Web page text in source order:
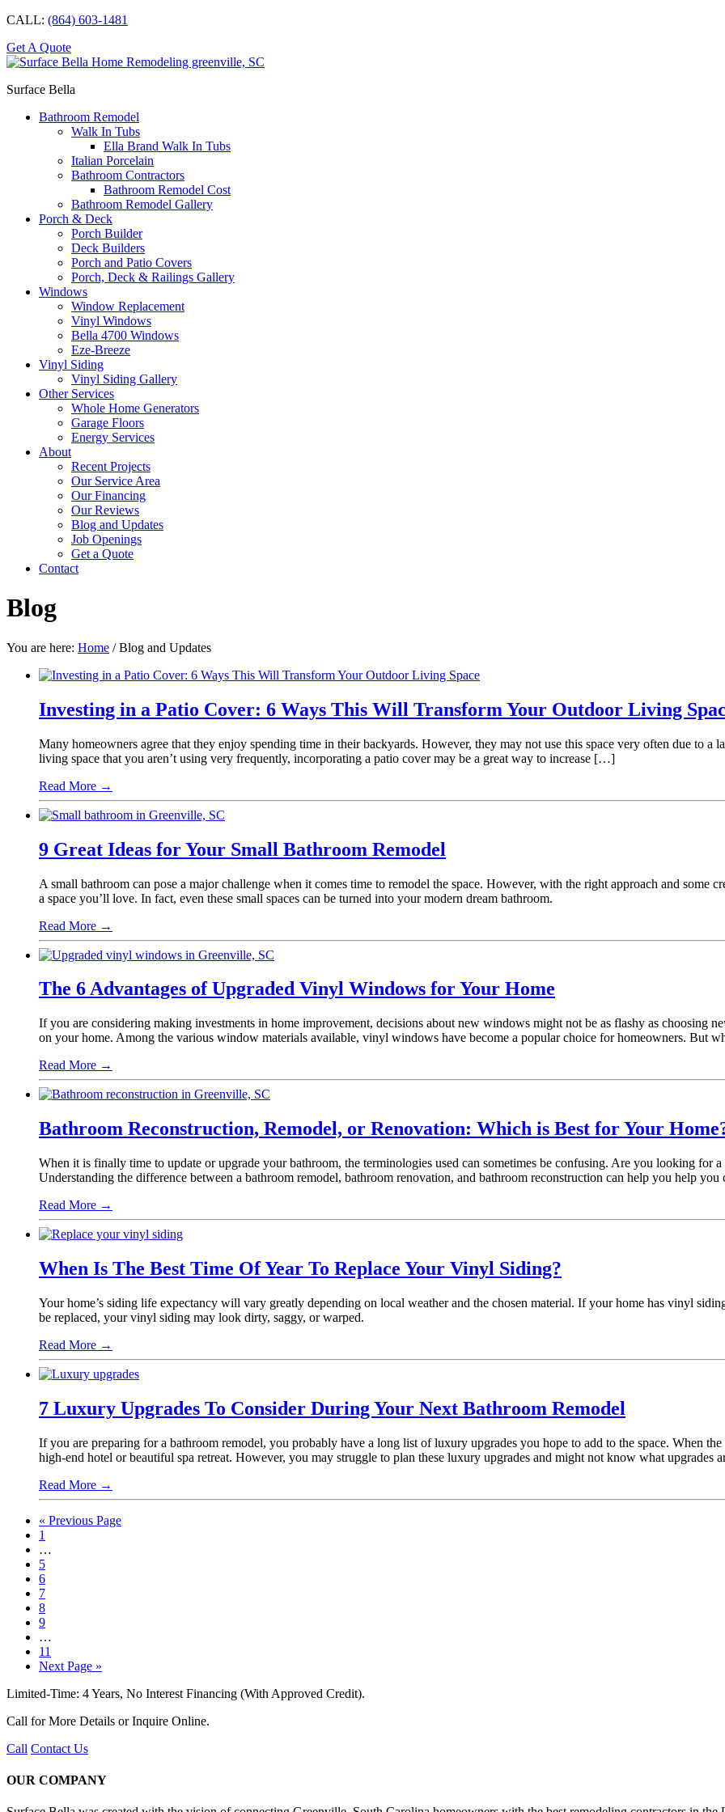
CALL: (864) 603-1481
Get A Quote
Surface Bella
Bathroom Remodel
Walk In Tubs
Ella Brand Walk In Tubs
Italian Porcelain
Bathroom Contractors
Bathroom Remodel Cost
Bathroom Remodel Gallery
Porch & Deck
Porch Builder
Deck Builders
Porch and Patio Covers
Porch, Deck & Railings Gallery
Windows
Window Replacement
Vinyl Windows
Bella 4700 Windows
Eze-Breeze
Vinyl Siding
Vinyl Siding Gallery
Other Services
Whole Home Generators
Garage Floors
Energy Services
About
Recent Projects
Our Service Area
Our Financing
Our Reviews
Blog and Updates
Job Openings
Get a Quote
Contact
Blog
You are here: Home /Blog and Updates
Investing in a Patio Cover: 6 Ways This Will Transform Your Outdoor Living
Many homeowners agree that they enjoy spending time in their backyards. However, they may not use this space very often due to
living space that you aren’t using very frequently, incorporating a patio cover may be a great way to increase […]
Read More →
9 Great Ideas for Your Small Bathroom Remodel
A small bathroom can pose a major challenge when it comes time to remodel the space. However, with the right approach and some
a space you’ll love. In fact, even these small spaces can be turned into your modern dream bathroom.
Read More →
The 6 Advantages of Upgraded Vinyl Windows for Your Home
If you are considering making investments in home improvement, decisions about new windows might not be as flashy as choosing
on your home. Among the various window materials available, vinyl windows have become a popular choice for homeowners. But
Read More →
Bathroom Reconstruction, Remodel, or Renovation: Which is Best for Your
When it is finally time to update or upgrade your bathroom, the terminologies used can sometimes be confusing. Are you looking for
Understanding the difference between a bathroom remodel, bathroom renovation, and bathroom reconstruction can help you help
Read More →
When Is The Best Time Of Year To Replace Your Vinyl Siding?
Your home’s siding life expectancy will vary greatly depending on local weather and the chosen material. If your home has vinyl
be replaced, your vinyl siding may look dirty, saggy, or warped.
Read More →
7 Luxury Upgrades To Consider During Your Next Bathroom Remodel
If you are preparing for a bathroom remodel, you probably have a long list of luxury upgrades you hope to add to the space. When
high-end hotel or beautiful spa retreat. However, you may struggle to plan these luxury upgrades and might not know what upgrades
Read More →
« Previous Page
1
…
5
6
7
8
9
…
11
Next Page »
Limited-Time: 4 Years, No Interest Financing (With Approved Credit).
Call for More Details or Inquire Online.
Call Contact Us
OUR COMPANY